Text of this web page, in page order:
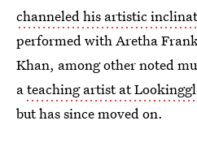
channeled his artistic
performed with Aretha
Khan, among other noted
ateaching artist at
but has since moved on.